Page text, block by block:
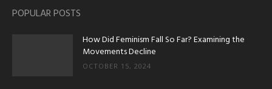
POPULAR POSTS
How Did Feminism Fall So Far? Examining the
Movements Decline
OCTOBER 15, 2024